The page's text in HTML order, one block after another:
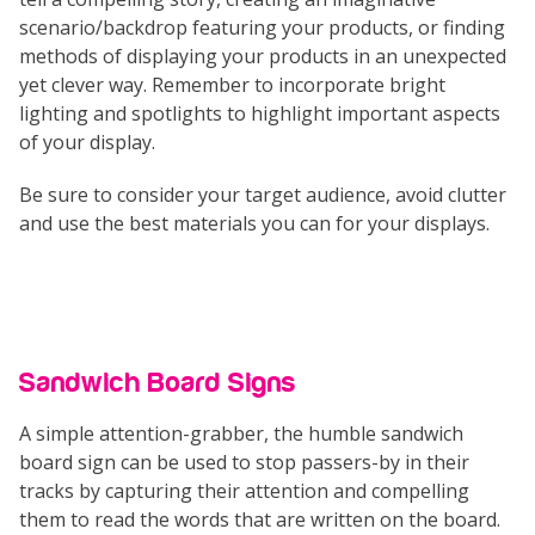
scenario/backdrop featuring your products, or finding
methods of displaying your products in an unexpected
yet clever way. Remember to incorporate bright
lighting and spotlights to highlight important aspects
of your display.
Be sure to consider your target audience, avoid clutter
and use the best materials you can for your displays.
Sandwich Board Signs
A simple attention-grabber, the humble sandwich
board sign can be used to stop passers-by in their
tracks by capturing their attention and compelling
them to read the words that are written on the board.